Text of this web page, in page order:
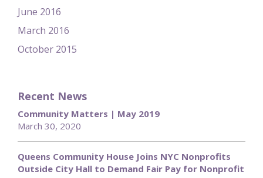
June 2016
March 2016
October 2015
Recent News
Community Matters | May 2019
March 30, 2020
Queens Community House Joins NYC Nonprofits
Outside City Hall to Demand Fair Pay for Nonprofit